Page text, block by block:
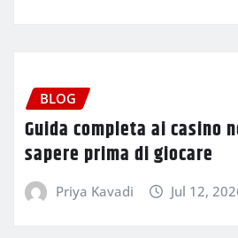
BLOG
Guida completa ai casino
sapere prima di giocare
Priya Kavadi Jul 12,